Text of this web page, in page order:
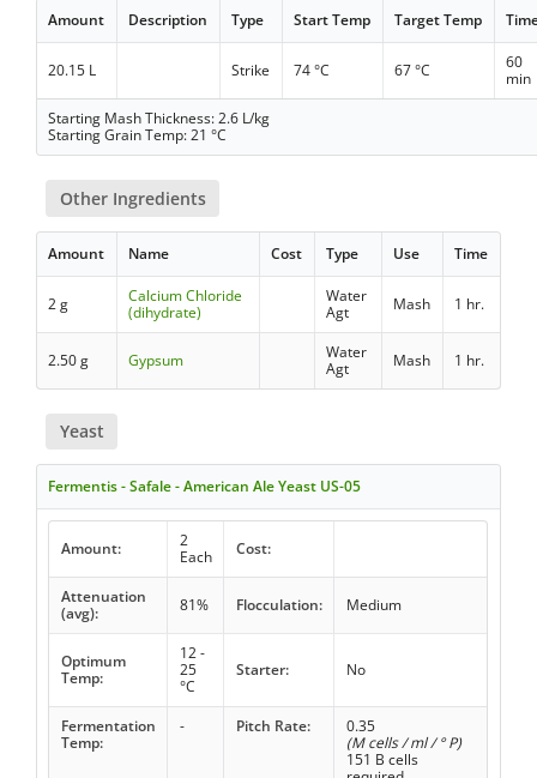
Amount Description Type Start Temp Target Temp
20.15 L Strike 74 °C 67 °C
60
min
Starting Mash Thickness: 2.6 L/kg
Starting Grain Temp: 21 °C
Other Ingredients
Amount Name Cost Type Use Time
2 g
Calcium Chloride
(dihydrate)
Water
Agt
Mash 1 hr.
2.50 g Gypsum
Water
Agt
Mash 1 hr.
Yeast
Fermentis - Safale - American Ale Yeast US-05
Amount:
2
Each
Cost:
Attenuation
(avg):
81% Flocculation: Medium
Optimum
Temp:
12 -
25
°C
Starter: No
Fermentation
Temp:
- Pitch Rate:
0.35
(M cells / ml / ° P)
151 B cells